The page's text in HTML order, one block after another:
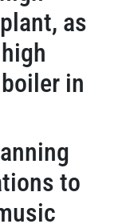
as
in
to